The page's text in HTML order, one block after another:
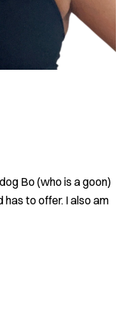
Bo (who is a goon)
to offer. I also am